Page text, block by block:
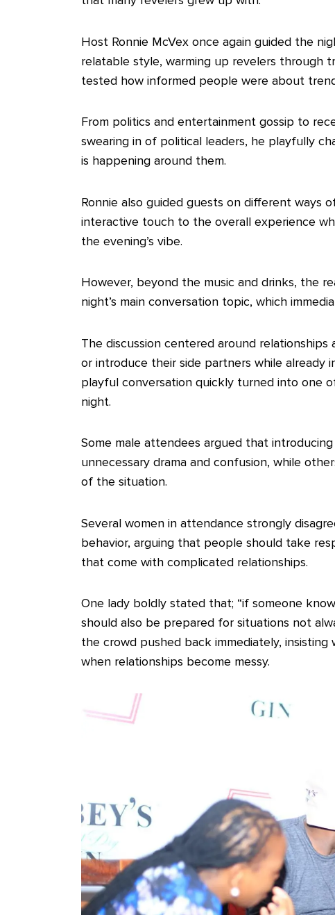
‎Host Ronnie McVex once again guided the
relatable style, warming up revelers through
tested how informed people were about
‎From politics and entertainment gossip to
swearing in of political leaders, he playfully
is happening around them.
‎Ronnie also guided guests on different ways
interactive touch to the overall experience
the evening’s vibe.
‎However, beyond the music and drinks, the
night’s main conversation topic, which
‎The discussion centered around
or introduce their side partners while already
playful conversation quickly turned into one
night.
‎Some male attendees argued that
unnecessary drama and confusion, while
of the situation.
‎Several women in attendance strongly
behavior, arguing that people should take
that come with complicated relationships.
‎One lady boldly stated that; “if someone
should also be prepared for situations not
the crowd pushed back immediately,
when relationships become messy.